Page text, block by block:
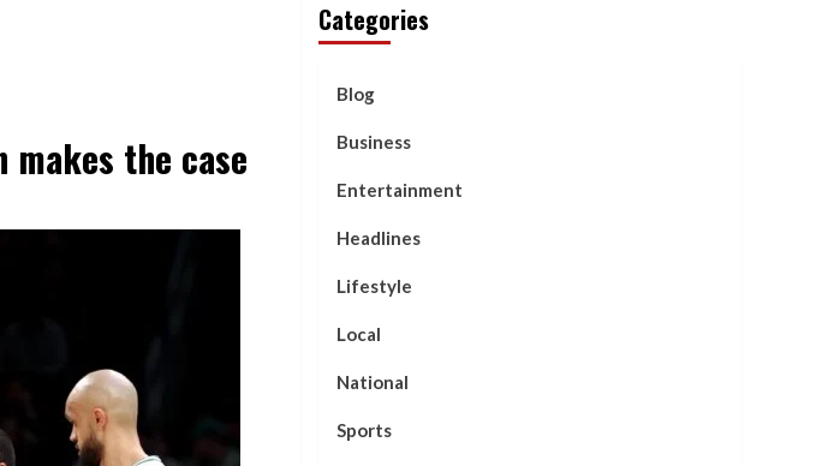
the case
Categories
Blog
Business
Entertainment
Headlines
Lifestyle
Local
National
Sports